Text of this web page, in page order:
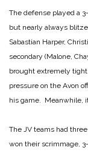
The defense played a
but nearly always
Sabastian Harper,
secondary (Malone,
brought extremely
pressure on the Avon
his game. Meanwhile,
The JV teams had
won their scrimmage, 3-